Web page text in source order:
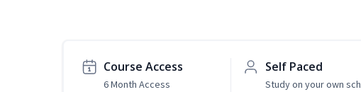
Course Access
6 Month Access
Self Paced
Study on your own